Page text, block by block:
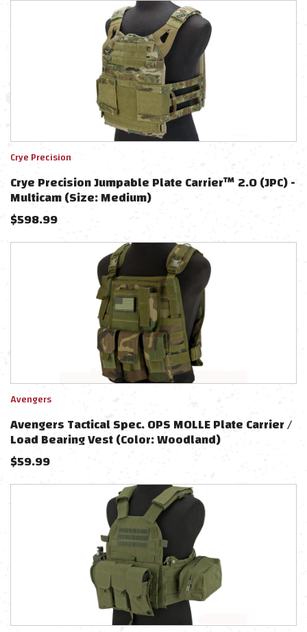
Crye Precision
Crye Precision Jumpable Plate Carrier™ 2.0 (JPC) -
Multicam (Size: Medium)
$598.99
Avengers
Avengers Tactical Spec. OPS MOLLE Plate Carrier /
Load Bearing Vest (Color: Woodland)
$59.99